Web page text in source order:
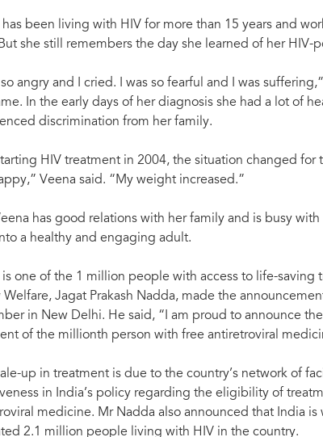
new HIV infections
“I am proud to announce the
antiretroviral medicines.” —Jagat
has been living with HIV for more than 15 years and
she still remembers the day she learned of her HIV-
so angry and I cried. I was so fearful and I was
In the early days of her diagnosis she had a lot of
discrimination from her family.
HIV treatment in 2004, the situation changed for
Veena said. “My weight increased.”
has good relations with her family and is busy
a healthy and engaging adult.
is one of the 1 million people with access to life-saving
Welfare, Jagat Prakash Nadda, made the
in New Delhi. He said, “I am proud to announce
of the millionth person with free antiretroviral
up in treatment is due to the country’s network of
in India’s policy regarding the eligibility of
medicine. Mr Nadda also announced that India
2.1 million people living with HIV in the country.